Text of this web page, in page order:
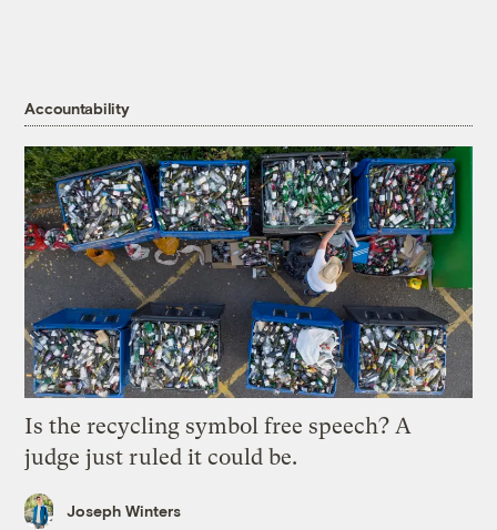
Accountability
Is the recycling symbol free speech? A
judge just ruled it could be.
Joseph Winters